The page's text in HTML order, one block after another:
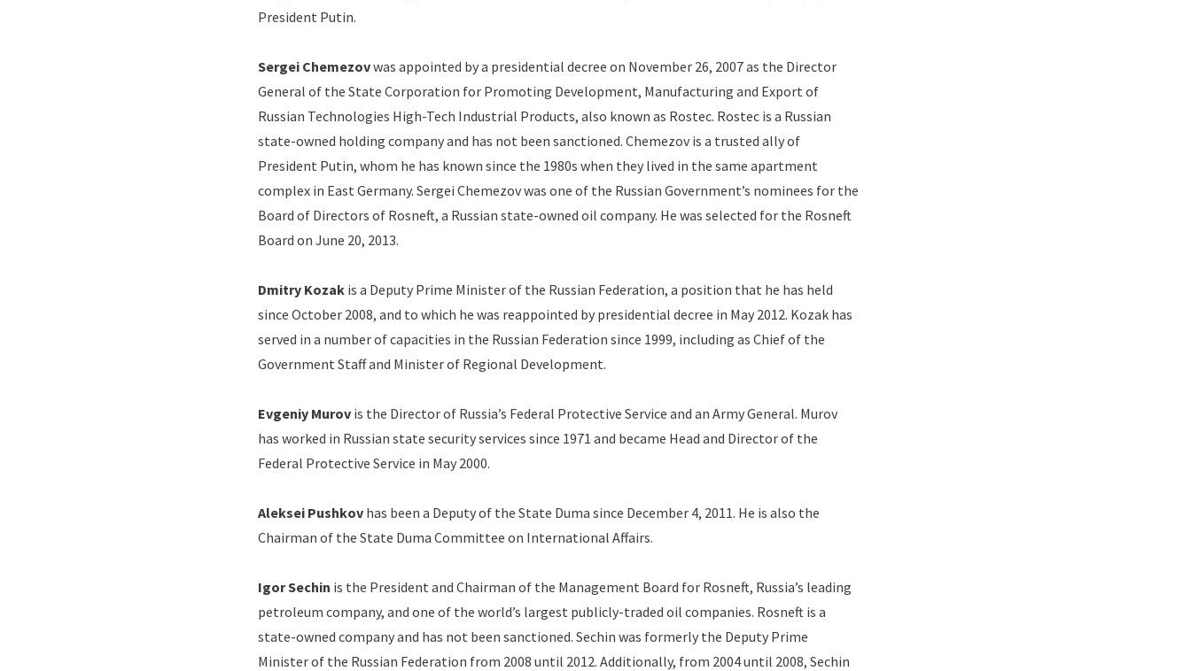
President Putin.
Sergei Chemezovwas appointed by a presidential decree on November 26, 2007 as the Director
General of the State Corporation for Promoting Development, Manufacturing and Export of
Russian Technologies High-Tech Industrial Products, also known as Rostec. Rostec is a Russian
state-owned holding company and has not been sanctioned. Chemezov is a trusted ally of
President Putin, whom he has known since the 1980s when they lived in the same apartment
complex in East Germany. Sergei Chemezov was one of the Russian Government’s nominees for the
Board of Directors of Rosneft, a Russian state-owned oil company. He was selected for the Rosneft
Board on June 20, 2013.
Dmitry Kozak is a Deputy Prime Minister of the Russian Federation, a position that he has held
since October 2008, and to which he was reappointed by presidential decree in May 2012. Kozak has
served in a number of capacities in the Russian Federation since 1999, including as Chief of the
Government Staff and Minister of Regional Development.
Evgeniy Murov is the Director of Russia’s Federal Protective Service and an Army General. Murov
has worked in Russian state security services since 1971 and became Head and Director of the
Federal Protective Service in May 2000.
Aleksei Pushkov has been a Deputy of the State Duma since December 4, 2011. He is also the
Chairman of the State Duma Committee on International Affairs.
Igor Sechin is the President and Chairman of the Management Board for Rosneft, Russia’s leading
petroleum company, and one of the world’s largest publicly-traded oil companies. Rosneft is a
state-owned company and has not been sanctioned. Sechin was formerly the Deputy Prime
Minister of the Russian Federation from 2008 until 2012. Additionally, from 2004 until 2008, Sechin